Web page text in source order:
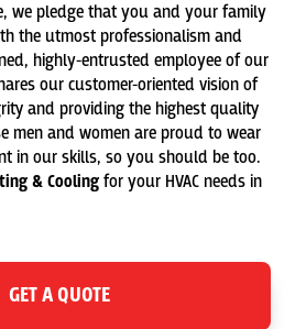
we pledge that you and your family
the utmost professionalism and
highly-entrusted employee of our
our customer-oriented vision of
and providing the highest quality
men and women are proud to wear
in our skills, so you should be too.
& Cooling for your HVAC needs in
GET A QUOTE